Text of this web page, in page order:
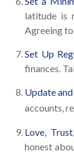
latitude is
Agreeing to
Set Up
finances.
Update
accounts,
Love,
honest